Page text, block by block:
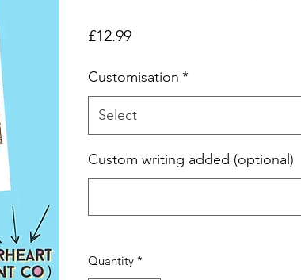
£12.99Price
Customisation *
Select
Custom writing added (optional)
Quantity *